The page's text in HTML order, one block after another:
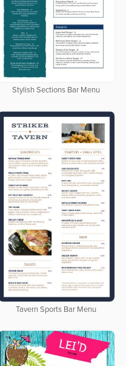
Stylish Sections Bar Menu
Tavern Sports Bar Menu